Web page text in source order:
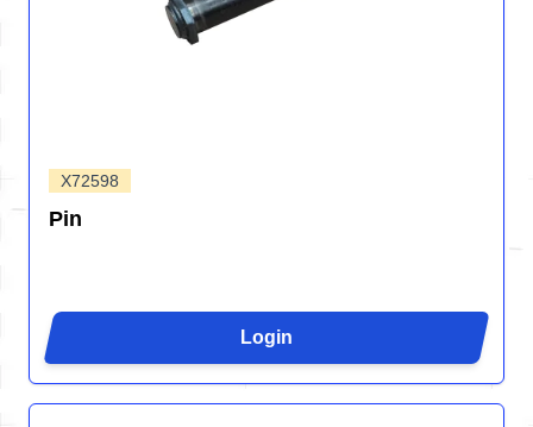
X72598
Pin
Login